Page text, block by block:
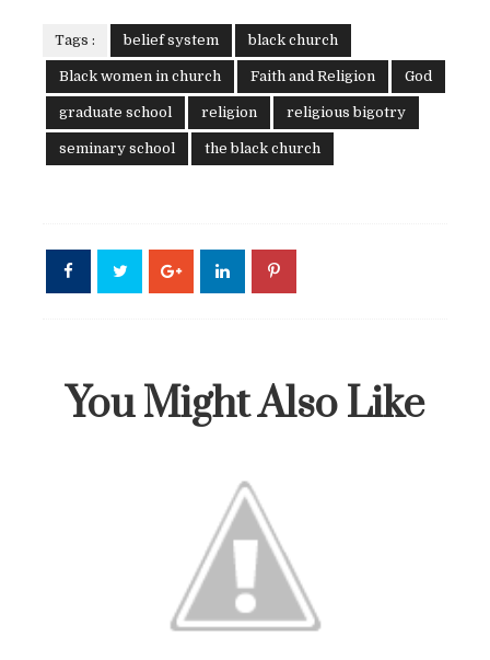
Tags : belief system black church
Black women in church Faith and Religion God
graduate school religion religious bigotry
seminary school the black church
You Might Also Like